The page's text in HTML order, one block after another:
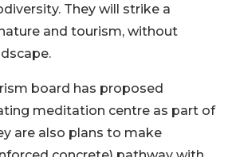
They will strike a
and tourism, without
board has proposed
meditation centre as part of
are also plans to make